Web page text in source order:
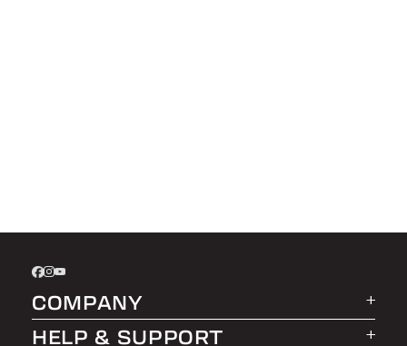
COMPANY
About LEER Group
HELP & SUPPORT